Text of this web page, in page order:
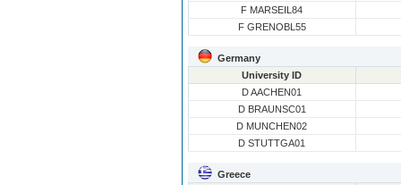
F MARSEIL84
F GRENOBL55
Germany
University ID
D AACHEN01
D BRAUNSC01
D MUNCHEN02
D STUTTGA01
Greece